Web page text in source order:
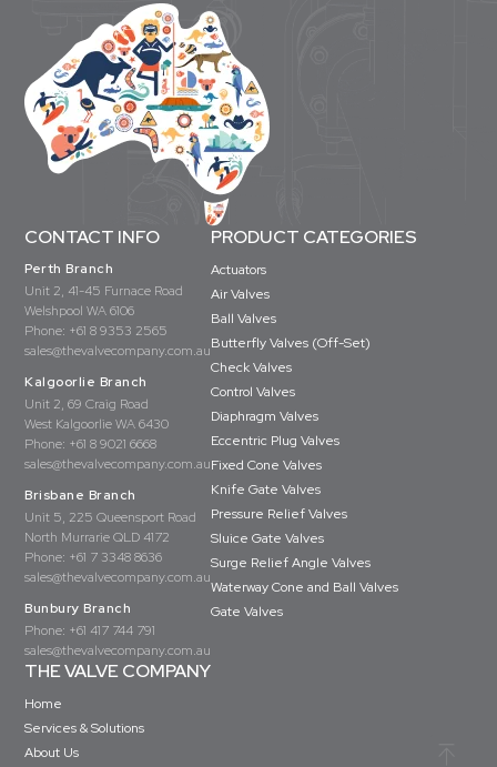
CONTACT INFO
Perth Branch
Unit 2, 41-45 Furnace Road
Welshpool WA 6106
Phone: +61 8 9353 2565
sales@thevalvecompany.com.au
Kalgoorlie Branch
Unit 2, 69 Craig Road
West Kalgoorlie WA 6430
Phone: +61 8 9021 6668
sales@thevalvecompany.com.au
Brisbane Branch
Unit 5, 225 Queensport Road
North Murrarie QLD 4172
Phone: +61 7 3348 8636
sales@thevalvecompany.com.au
Bunbury Branch
Phone: +61 417 744 791
sales@thevalvecompany.com.au
PRODUCT CATEGORIES
Actuators
Air Valves
Ball Valves
Butterfly Valves (Off-Set)
Check Valves
Control Valves
Diaphragm Valves
Eccentric Plug Valves
Fixed Cone Valves
Knife Gate Valves
Pressure Relief Valves
Sluice Gate Valves
Surge Relief Angle Valves
Waterway Cone and Ball Valves
Gate Valves
THE VALVE COMPANY
Home
Services & Solutions
About Us